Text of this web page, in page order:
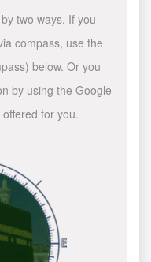
two ways. If you
compass, use the
below. Or you
by using the Google
for you.